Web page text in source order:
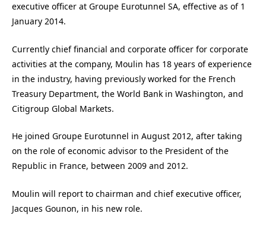
executive officer at Groupe Eurotunnel SA, effective as of 1
January 2014.
Currently chief financial and corporate officer for corporate
activities at the company, Moulin has 18 years of experience
in the industry, having previously worked for the French
Treasury Department, the World Bank in Washington, and
Citigroup Global Markets.
He joined Groupe Eurotunnel in August 2012, after taking
on the role of economic advisor to the President of the
Republic in France, between 2009 and 2012.
Moulin will report to chairman and chief executive officer,
Jacques Gounon, in his new role.